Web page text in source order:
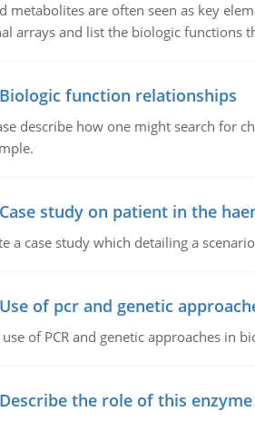
metabolites are often seen as key
arrays and list the biologic functions
Biologic function relationships
describe how one might search for
Case study on patient in the
a case study which detailing a
Use of pcr and genetic
use of PCR and genetic approaches in
Describe the role of this